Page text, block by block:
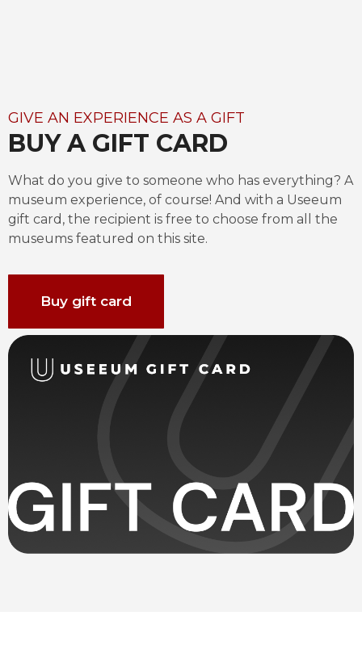
GIVE AN EXPERIENCE AS A GIFT
BUY A GIFT CARD
What do you give to someone who has everything? A
museum experience, of course! And with a Useeum
gift card, the recipient is free to choose from all the
museums featured on this site.
Buy gift card